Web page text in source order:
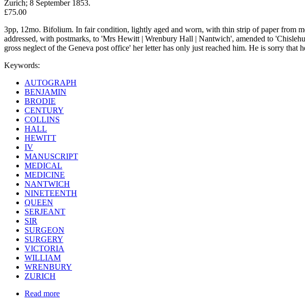
Zurich; 8 September 1853.
£75.00
3pp, 12mo. Bifolium. In fair condition, lightly aged and worn, with thin strip of paper from
addressed, with postmarks, to 'Mrs Hewitt | Wrenbury Hall | Nantwich', amended to
gross neglect of the Geneva post office' her letter has only just reached him. He is sorry that
Keywords:
AUTOGRAPH
BENJAMIN
BRODIE
CENTURY
COLLINS
HALL
HEWITT
IV
MANUSCRIPT
MEDICAL
MEDICINE
NANTWICH
NINETEENTH
QUEEN
SERJEANT
SIR
SURGEON
SURGERY
VICTORIA
WILLIAM
WRENBURY
ZURICH
Read more